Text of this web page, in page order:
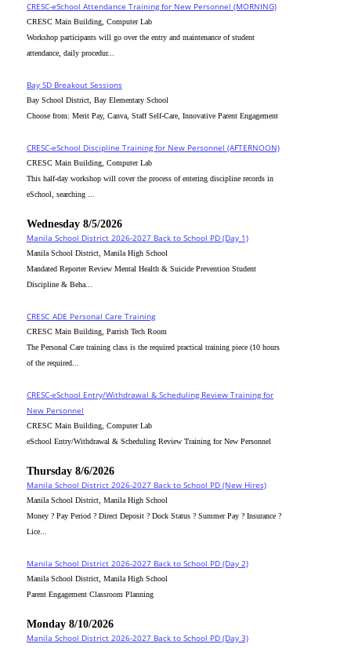
CRESC-eSchool Attendance Training for New Personnel (MORNING)
CRESC Main Building, Computer Lab
Workshop participants will go over the entry and maintenance of student
attendance, daily procedur...
Bay SD Breakout Sessions
Bay School District, Bay Elementary School
Choose from: Merit Pay, Canva, Staff Self-Care, Innovative Parent Engagement
CRESC-eSchool Discipline Training for New Personnel (AFTERNOON)
CRESC Main Building, Computer Lab
This half-day workshop will cover the process of entering discipline records in
eSchool, searching ...
Wednesday 8/5/2026
Manila School District 2026-2027 Back to School PD (Day 1)
Manila School District, Manila High School
Mandated Reporter Review Mental Health & Suicide Prevention Student
Discipline & Beha...
CRESC_ADE Personal Care Training
CRESC Main Building, Parrish Tech Room
The Personal Care training class is the required practical training piece (10 hours
of the required...
CRESC-eSchool Entry/Withdrawal & Scheduling Review Training for
New Personnel
CRESC Main Building, Computer Lab
eSchool Entry/Withdrawal & Scheduling Review Training for New Personnel
Thursday 8/6/2026
Manila School District 2026-2027 Back to School PD (New Hires)
Manila School District, Manila High School
Money ? Pay Period ? Direct Deposit ? Dock Status ? Summer Pay ? Insurance ?
Lice...
Manila School District 2026-2027 Back to School PD (Day 2)
Manila School District, Manila High School
Parent Engagement Classroom Planning
Monday 8/10/2026
Manila School District 2026-2027 Back to School PD (Day 3)